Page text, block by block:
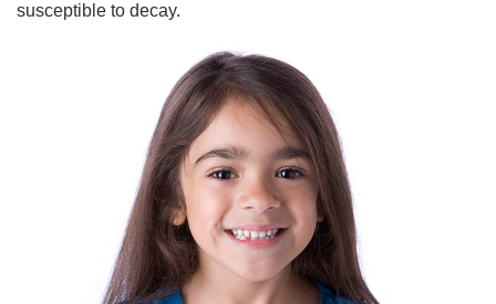
susceptible to decay.